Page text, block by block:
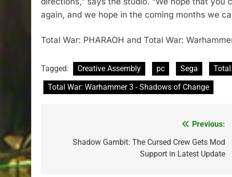
again, and we hope in the coming months we
Total War: PHARAOH and Total War:
Tagged: Creative Assembly pc Sega Total
Total War: Warhammer 3 - Shadows of Change
navigation
Previous:
Shadow Gambit: The Cursed Crew Gets Mod
Support in Latest Update